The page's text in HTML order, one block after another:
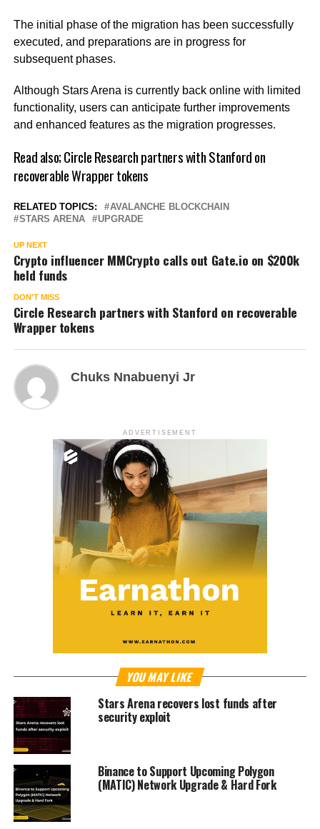
The initial phase of the migration has been successfully
executed, and preparations are in progress for
subsequent phases.
Although Stars Arena is currently back online with limited
functionality, users can anticipate further improvements
and enhanced features as the migration progresses.
Read also;Circle Research partners with Stanford on
recoverable Wrapper tokens
RELATED TOPICS:
AVALANCHE BLOCKCHAIN
STARS ARENA
UPGRADE
UP NEXT
Crypto influencer MMCrypto calls out Gate.io on $200k
held funds
DON'T MISS
Circle Research partners with Stanford on recoverable
Wrapper tokens
Chuks Nnabuenyi Jr
ADVERTISEMENT
YOU MAY LIKE
Stars Arena recovers lost funds after
security exploit
Binance to Support Upcoming Polygon
(MATIC) Network Upgrade & Hard Fork